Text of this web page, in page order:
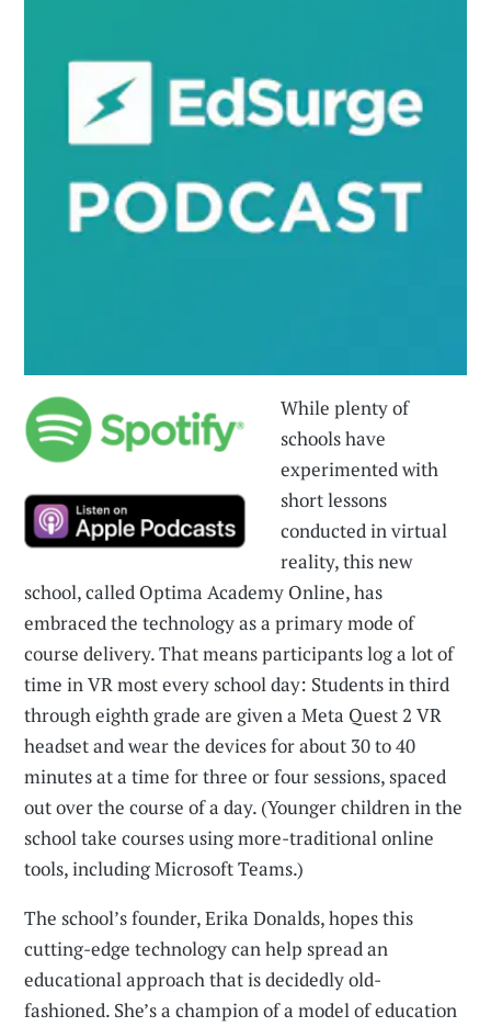
While plenty of
schools have
experimented with
short lessons
conducted in virtual
reality, this new
school, called Optima Academy Online, has
embraced the technology as a primary mode of
course delivery. That means participants log a lot of
time in VR most every school day: Students in third
through eighth grade are given a Meta Quest 2 VR
headset and wear the devices for about 30 to 40
minutes at a time for three or four sessions, spaced
out over the course of a day. (Younger children in the
school take courses using more-traditional online
tools, including Microsoft Teams.)
The school’s founder, Erika Donalds, hopes this
cutting-edge technology can help spread an
educational approach that is decidedly old-
fashioned. She’s a champion of a model of education